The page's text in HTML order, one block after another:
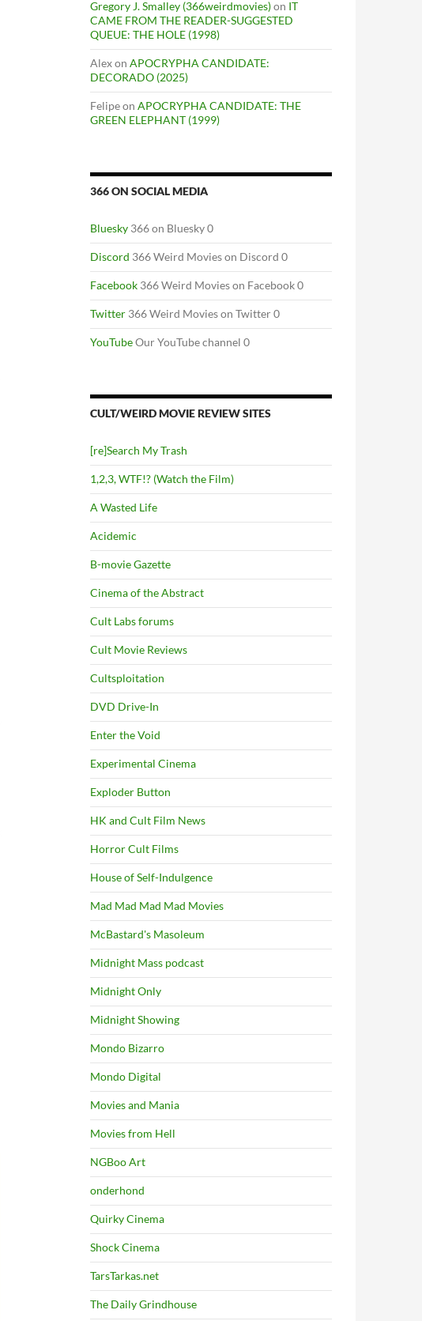
Gregory J. Smalley (366weirdmovies)on IT
CAME FROM THE READER-SUGGESTED
QUEUE: THE HOLE (1998)
Alexon APOCRYPHA CANDIDATE:
DECORADO (2025)
Felipeon APOCRYPHA CANDIDATE: THE
GREEN ELEPHANT (1999)
366 ON SOCIAL MEDIA
Bluesky 366 on Bluesky 0
Discord 366 Weird Movies on Discord 0
Facebook 366 Weird Movies on Facebook 0
Twitter 366 Weird Movies on Twitter 0
YouTubeOur YouTube channel 0
CULT/WEIRD MOVIE REVIEW SITES
[re]Search My Trash
1,2,3, WTF!? (Watch the Film)
A Wasted Life
Acidemic
B-movie Gazette
Cinema of the Abstract
Cult Labs forums
Cult Movie Reviews
Cultsploitation
DVD Drive-In
Enter the Void
Experimental Cinema
Exploder Button
HK and Cult Film News
Horror Cult Films
House of Self-Indulgence
Mad Mad Mad Mad Movies
McBastard's Masoleum
Midnight Mass podcast
Midnight Only
Midnight Showing
Mondo Bizarro
Mondo Digital
Movies and Mania
Movies from Hell
NGBoo Art
onderhond
Quirky Cinema
Shock Cinema
TarsTarkas.net
The Daily Grindhouse